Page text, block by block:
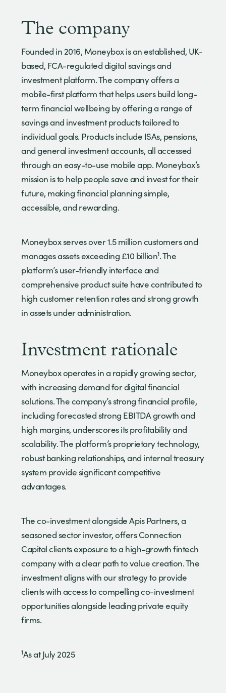
The company
Founded in 2016, Moneybox is an established, UK-
based, FCA-regulated digital savings and
investment platform. The company offers a
mobile-first platform that helps users build long-
term financial wellbeing by offering a range of
savings and investment products tailored to
individual goals. Products include ISAs, pensions,
and general investment accounts, all accessed
through an easy-to-use mobile app. Moneybox’s
mission is to help people save and invest for their
future, making financial planning simple,
accessible, and rewarding.
Moneybox serves over 1.5 million customers and
manages assets exceeding £10 billion1. The
platform’s user-friendly interface and
comprehensive product suite have contributed to
high customer retention rates and strong growth
in assets under administration.
Investment rationale
Moneybox operates in a rapidly growing sector,
with increasing demand for digital financial
solutions. The company’s strong financial profile,
including forecasted strong EBITDA growth and
high margins, underscores its profitability and
scalability. The platform’s proprietary technology,
robust banking relationships, and internal treasury
system provide significant competitive
advantages.
The co-investment alongside Apis Partners, a
seasoned sector investor, offers Connection
Capital clients exposure to a high-growth fintech
company with a clear path to value creation. The
investment aligns with our strategy to provide
clients with access to compelling co-investment
opportunities alongside leading private equity
firms.
1As at July 2025